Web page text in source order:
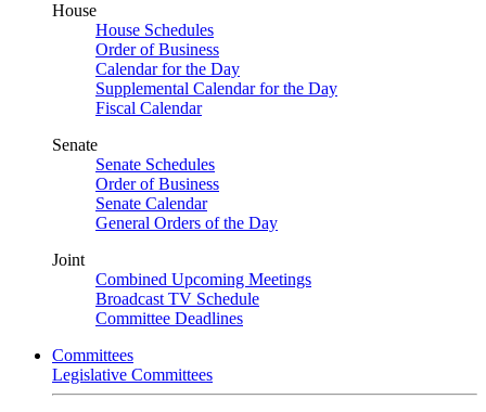
House
House Schedules
Order of Business
Calendar for the Day
Supplemental Calendar for the Day
Fiscal Calendar
Senate
Senate Schedules
Order of Business
Senate Calendar
General Orders of the Day
Joint
Combined Upcoming Meetings
Broadcast TV Schedule
Committee Deadlines
Committees
Legislative Committees